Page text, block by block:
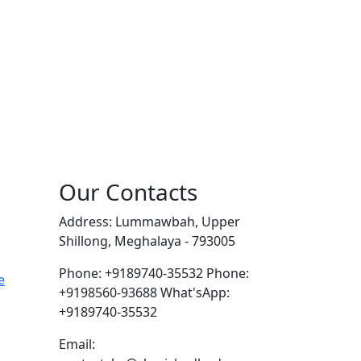
Our Contacts
Address: Lummawbah, Upper
Shillong, Meghalaya - 793005
Phone: +9189740-35532 Phone:
+9198560-93688What'sApp:
+9189740-35532
Email: